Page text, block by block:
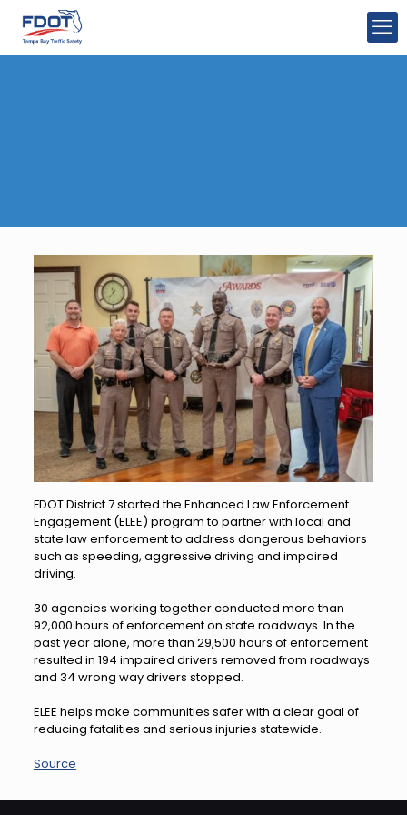
FDOT District 7 started the Enhanced Law Enforcement
Engagement (ELEE) program to partner with local and
state law enforcement to address dangerous behaviors
such as speeding, aggressive driving and impaired
driving.
30 agencies working together conducted more than
92,000 hours of enforcement on state roadways. In the
past year alone, more than 29,500 hours of enforcement
resulted in 194 impaired drivers removed from roadways
and 34 wrong way drivers stopped.
ELEE helps make communities safer with a clear goal of
reducing fatalities and serious injuries statewide.
Source